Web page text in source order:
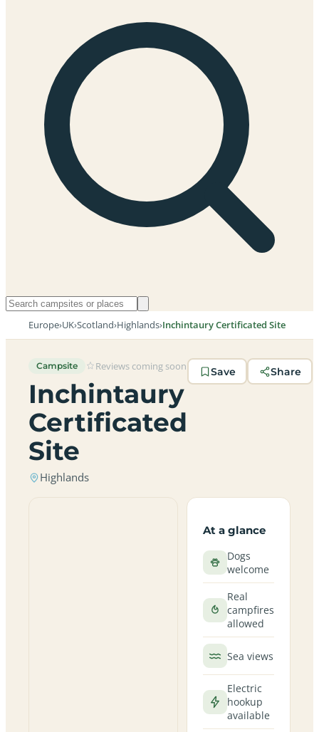
Europe›UK›Scotland›Highlands›Inchintaury Certificated Site
Campsite Reviews coming soon
Inchintaury
Certificated
Site
Highlands
Save Share
At a glance
Dogs
welcome
Real
campfires
allowed
Sea views
Electric
hookup
available